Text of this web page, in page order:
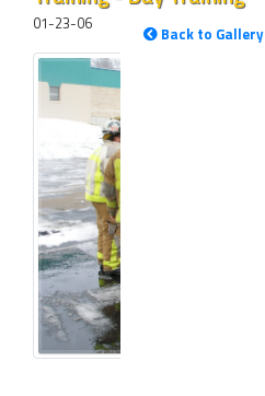
Back to Gallery
01-23-06